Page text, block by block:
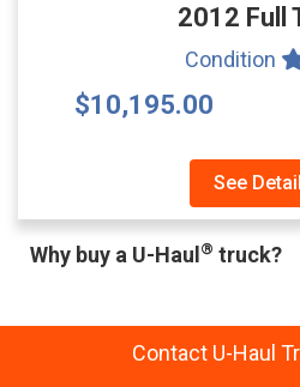
2012 Full
Condition
$10,195.00
See
Why buy a U-Haul ® truck?
Contact U-Haul